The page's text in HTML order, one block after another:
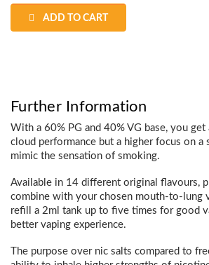
ADD TO CART
Further Information
With a 60% PG and 40% VG base, you
cloud performance but a higher focus on
mimic the sensation of smoking.
Available in 14 different original flavours,
combine with your chosen mouth-to-lung
refill a 2ml tank up to five times for good
better vaping experience.
The purpose over nic salts compared to